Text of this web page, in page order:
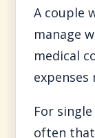
A couple
manage
medical
expenses
For
often